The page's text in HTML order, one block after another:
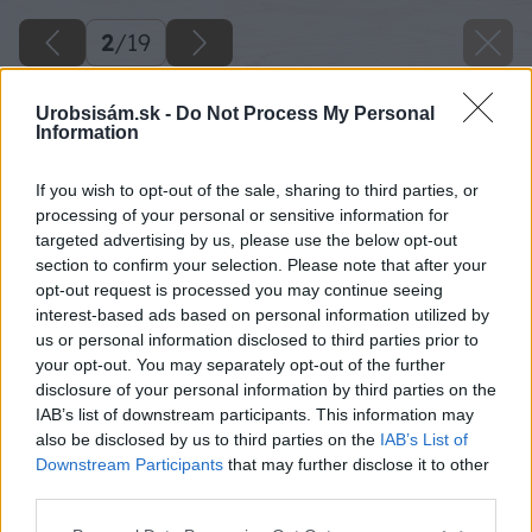
Urobsisám.sk - Do Not Process My Personal
Information
If you wish to opt-out of the sale, sharing to third parties, or
processing of your personal or sensitive information for
targeted advertising by us, please use the below opt-out
section to confirm your selection. Please note that after your
opt-out request is processed you may continue seeing
interest-based ads based on personal information utilized by
us or personal information disclosed to third parties prior to
your opt-out. You may separately opt-out of the further
disclosure of your personal information by third parties on the
IAB’s list of downstream participants. This information may
also be disclosed by us to third parties on the IAB’s List of
Downstream Participants that may further disclose it to other
2/19